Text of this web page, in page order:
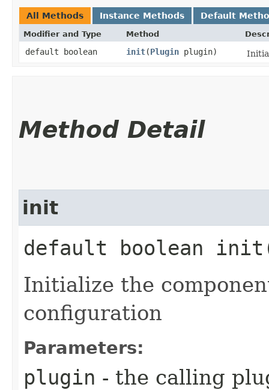
All Methods Instance Methods Default
Modifier and Type Method
default boolean init​(Plugin plugin)
Method Detail
init
default boolean
Initialize the
configuration
Parameters:
plugin - the calling